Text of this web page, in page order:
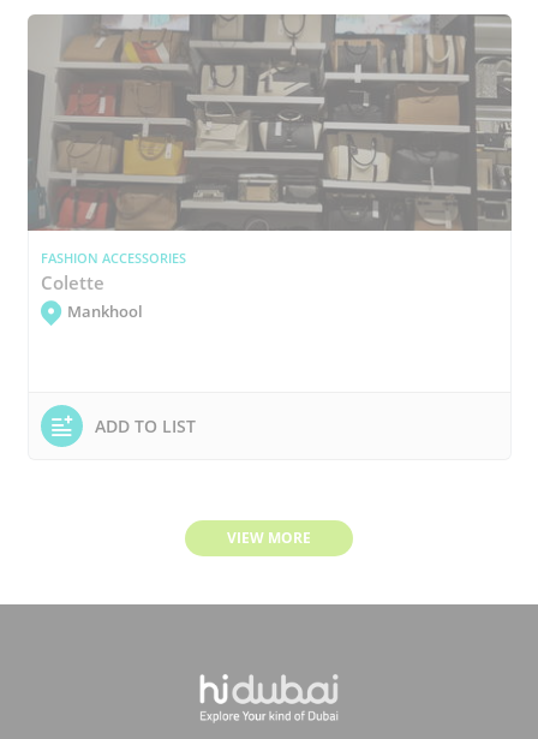
FASHION ACCESSORIES
Colette
Mankhool
ADD TO LIST
VIEW MORE